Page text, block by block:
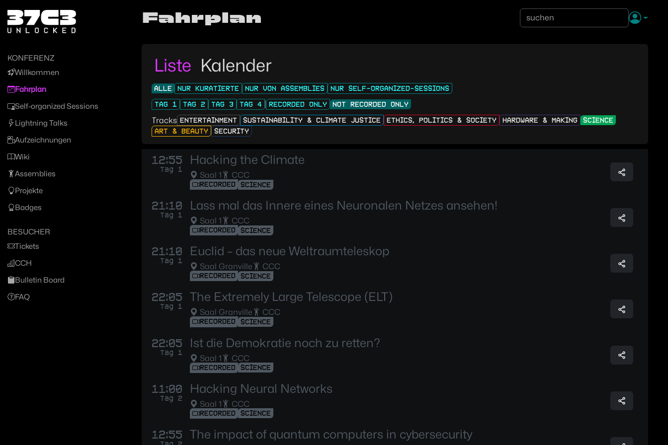
Zum Inhalt
Zum Footer
KONFERENZ
Willkommen
Fahrplan
Self-organized Sessions
Lightning Talks
Aufzeichnungen
Wiki
Assemblies
Projekte
Badges
BESUCHER
Tickets
CCH
Bulletin Board
FAQ
Fahrplan
Liste Kalender
ALLE NUR KURATIERTE NUR VON ASSEMBLIES
NUR SELF-ORGANIZED-SESSIONS
TAG 1
TAG 2 TAG 3 TAG 4 RECORDED ONLY NOT RECORDED ONLY
Tracks ENTERTAINMENT SUSTAINABILITY & CLIMATE JUSTICE ETHICS, POLITICS & SOCIETY HARDWARE & MAKING
SCIENCE
ART & BEAUTY
SECURITY
12:55
Tag 1
Hacking the Climate
Saal 1 CCC
RECORDED SCIENCE
21:10
Tag 1
Lass mal das Innere eines Neuronalen Netzes ansehen!
Saal 1 CCC
RECORDED SCIENCE
21:10
Tag 1
Euclid – das neue Weltraumteleskop
Saal Granville CCC
RECORDED SCIENCE
22:05
Tag 1
The Extremely Large Telescope (ELT)
Saal Granville CCC
RECORDED SCIENCE
22:05
Tag 1
Ist die Demokratie noch zu retten?
Saal 1 CCC
RECORDED SCIENCE
11:00
Tag 2
Hacking Neural Networks
Saal 1 CCC
RECORDED SCIENCE
12:55 The impact of quantum computers in cybersecurity